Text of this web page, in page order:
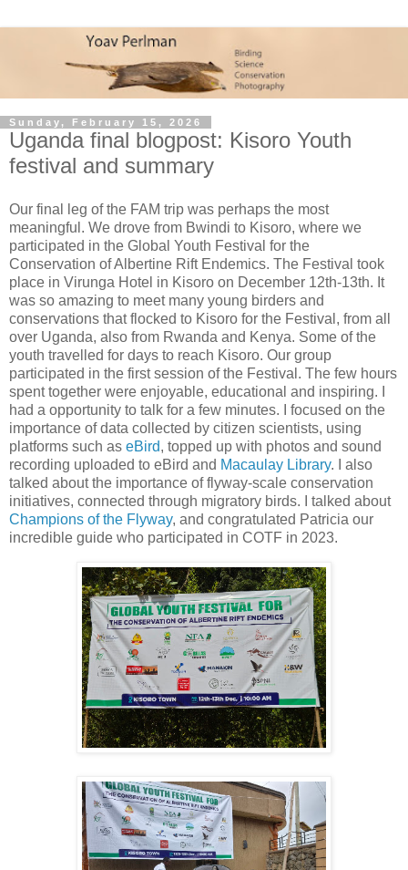
Sunday, February 15, 2026
Uganda final blogpost: Kisoro Youth
festival and summary
Our final leg of the FAM trip was perhaps the most
meaningful. We drove from Bwindi to Kisoro, where we
participated in the Global Youth Festival for the
Conservation of Albertine Rift Endemics. The Festival took
place in Virunga Hotel in Kisoro on December 12th-13th. It
was so amazing to meet many young birders and
conservations that flocked to Kisoro for the Festival, from all
over Uganda, also from Rwanda and Kenya. Some of the
youth travelled for days to reach Kisoro. Our group
participated in the first session of the Festival. The few hours
spent together were enjoyable, educational and inspiring. I
had a opportunity to talk for a few minutes. I focused on the
importance of data collected by citizen scientists, using
platforms such as eBird, topped up with photos and sound
recording uploaded to eBird and Macaulay Library. I also
talked about the importance of flyway-scale conservation
initiatives, connected through migratory birds. I talked about
Champions of the Flyway, and congratulated Patricia our
incredible guide who participated in COTF in 2023.